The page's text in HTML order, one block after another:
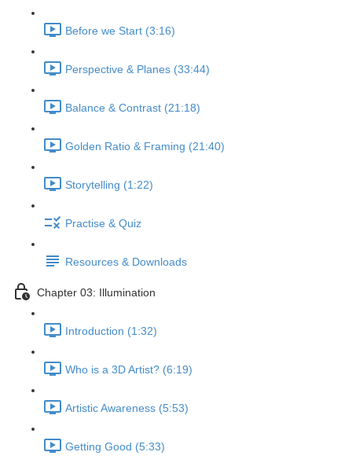
Before we Start (3:16)
Perspective & Planes (33:44)
Balance & Contrast (21:18)
Golden Ratio & Framing (21:40)
Storytelling (1:22)
Practise & Quiz
Resources & Downloads
Chapter 03: Illumination
Introduction (1:32)
Who is a 3D Artist? (6:19)
Artistic Awareness (5:53)
Getting Good (5:33)